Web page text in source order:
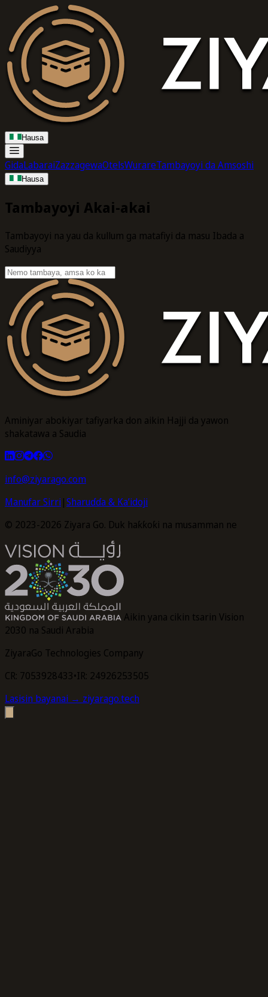
Hausa
GidaLabaraiZazzagewaOtelsWurareTambayoyi da Amsoshi
Hausa
Tambayoyi Akai-akai
Tambayoyi na yau da kullum ga matafiyi da masu Ibada a
Saudiyya
Aminiyar abokiyar tafiyarka don aikin Hajji da yawon
shakatawa a Saudia
info@ziyarago.com
Manufar Sirri|Sharuɗɗa & Ka’idoji
© 2023-2026 Ziyara Go. Duk haƙƙoƙi na musamman ne
Aikin yana cikin tsarin Vision
2030 na Saudi Arabia
ZiyaraGo Technologies Company
CR: 7053928433•IR: 24926253505
Lasisin bayanai → ziyarago.tech